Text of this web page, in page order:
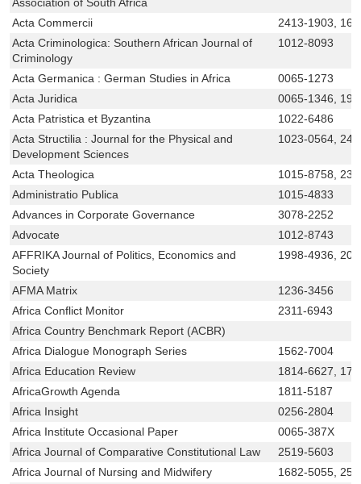
Acta Commercii
2413-1903,
Acta Criminologica: Southern African Journal of
Criminology
1012-8093
Acta Germanica : German Studies in Africa
0065-1273
Acta Juridica
0065-1346,
Acta Patristica et Byzantina
1022-6486
Acta Structilia : Journal for the Physical and
Development Sciences
1023-0564,
Acta Theologica
1015-8758,
Administratio Publica
1015-4833
Advances in Corporate Governance
3078-2252
Advocate
1012-8743
AFFRIKA Journal of Politics, Economics and
Society
1998-4936,
AFMA Matrix
1236-3456
Africa Conflict Monitor
2311-6943
Africa Country Benchmark Report (ACBR)
Africa Dialogue Monograph Series
1562-7004
Africa Education Review
1814-6627,
AfricaGrowth Agenda
1811-5187
Africa Insight
0256-2804
Africa Institute Occasional Paper
0065-387X
Africa Journal of Comparative Constitutional Law
2519-5603
Africa Journal of Nursing and Midwifery
1682-5055,